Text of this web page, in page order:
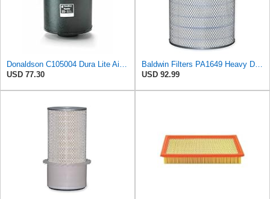
USD 77.30
USD 92.99